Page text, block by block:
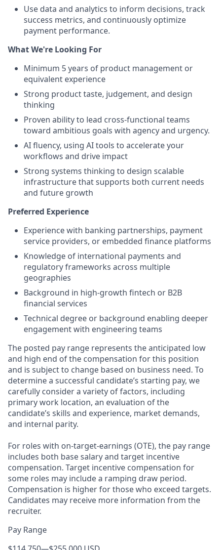
Use data and analytics to inform decisions, track
success metrics, and continuously optimize
payment performance.
What We're Looking For
Minimum 5 years of product management or
equivalent experience
Strong product taste, judgement, and design
thinking
Proven ability to lead cross-functional teams
toward ambitious goals with agency and urgency.
AI fluency, using AI tools to accelerate your
workflows and drive impact
Strong systems thinking to design scalable
infrastructure that supports both current needs
and future growth
Preferred Experience
Experience with banking partnerships, payment
service providers, or embedded finance platforms
Knowledge of international payments and
regulatory frameworks across multiple
geographies
Background in high-growth fintech or B2B
financial services
Technical degree or background enabling deeper
engagement with engineering teams
The posted pay range represents the anticipated low
and high end of the compensation for this position
and is subject to change based on business need. To
determine a successful candidate’s starting pay, we
carefully consider a variety of factors, including
primary work location, an evaluation of the
candidate’s skills and experience, market demands,
and internal parity.
For roles with on-target-earnings (OTE), the pay range
includes both base salary and target incentive
compensation. Target incentive compensation for
some roles may include a ramping draw period.
Compensation is higher for those who exceed targets.
Candidates may receive more information from the
recruiter.
Pay Range